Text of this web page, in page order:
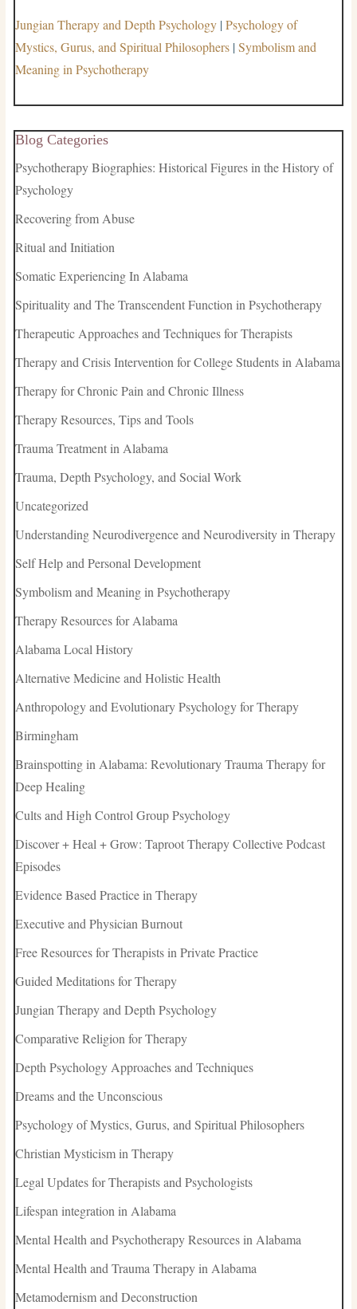
Jungian Therapy and Depth Psychology|Psychology of
Mystics, Gurus, and Spiritual Philosophers|Symbolism and
Meaning in Psychotherapy
Blog Categories
Psychotherapy Biographies: Historical Figures in the History of
Psychology
Recovering from Abuse
Ritual and Initiation
Somatic Experiencing In Alabama
Spirituality and The Transcendent Function in Psychotherapy
Therapeutic Approaches and Techniques for Therapists
Therapy and Crisis Intervention for College Students in Alabama
Therapy for Chronic Pain and Chronic Illness
Therapy Resources, Tips and Tools
Trauma Treatment in Alabama
Trauma, Depth Psychology, and Social Work
Uncategorized
Understanding Neurodivergence and Neurodiversity in Therapy
Self Help and Personal Development
Symbolism and Meaning in Psychotherapy
Therapy Resources for Alabama
Alabama Local History
Alternative Medicine and Holistic Health
Anthropology and Evolutionary Psychology for Therapy
Birmingham
Brainspotting in Alabama: Revolutionary Trauma Therapy for
Deep Healing
Cults and High Control Group Psychology
Discover + Heal + Grow: Taproot Therapy Collective Podcast
Episodes
Evidence Based Practice in Therapy
Executive and Physician Burnout
Free Resources for Therapists in Private Practice
Guided Meditations for Therapy
Jungian Therapy and Depth Psychology
Comparative Religion for Therapy
Depth Psychology Approaches and Techniques
Dreams and the Unconscious
Psychology of Mystics, Gurus, and Spiritual Philosophers
Christian Mysticism in Therapy
Legal Updates for Therapists and Psychologists
Lifespan integration in Alabama
Mental Health and Psychotherapy Resources in Alabama
Mental Health and Trauma Therapy in Alabama
Metamodernism and Deconstruction